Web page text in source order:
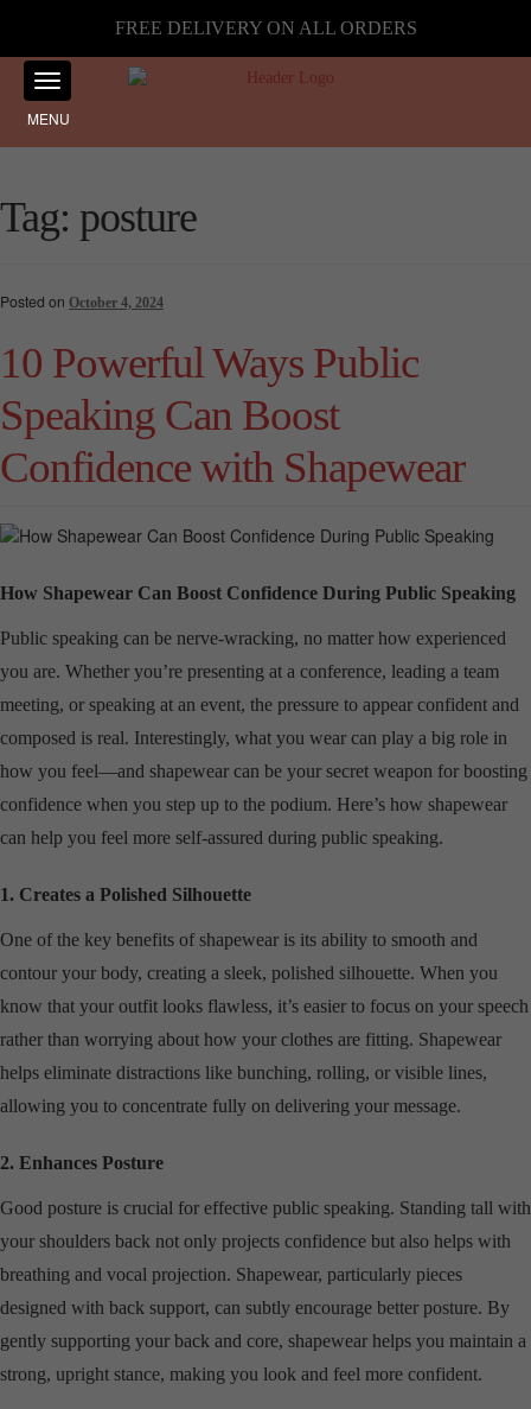
FREE DELIVERY ON ALL ORDERS
MENU
Tag: posture
Posted on October 4, 2024
10 Powerful Ways Public
Speaking Can Boost
Confidence with Shapewear
How Shapewear Can Boost Confidence During Public Speaking
Public speaking can be nerve-wracking, no matter how experienced
you are. Whether you’re presenting at a conference, leading a team
meeting, or speaking at an event, the pressure to appear confident and
composed is real. Interestingly, what you wear can play a big role in
how you feel—and shapewear can be your secret weapon for boosting
confidence when you step up to the podium. Here’s how shapewear
can help you feel more self-assured during public speaking.
1. Creates a Polished Silhouette
One of the key benefits of shapewear is its ability to smooth and
contour your body, creating a sleek, polished silhouette. When you
know that your outfit looks flawless, it’s easier to focus on your speech
rather than worrying about how your clothes are fitting. Shapewear
helps eliminate distractions like bunching, rolling, or visible lines,
allowing you to concentrate fully on delivering your message.
2. Enhances Posture
Good posture is crucial for effective public speaking. Standing tall with
your shoulders back not only projects confidence but also helps with
breathing and vocal projection. Shapewear, particularly pieces
designed with back support, can subtly encourage better posture. By
gently supporting your back and core, shapewear helps you maintain a
strong, upright stance, making you look and feel more confident.